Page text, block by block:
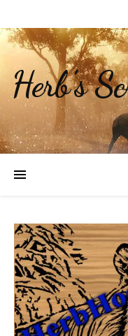
Herb's